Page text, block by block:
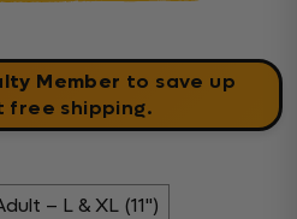
Member to save up
free shipping.
– L & XL (11")